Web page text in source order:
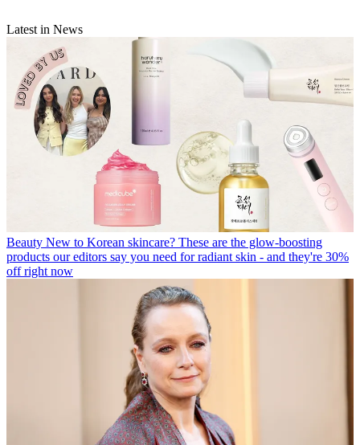
Latest in News
Beauty New to Korean skincare? These are the glow-boosting
products our editors say you need for radiant skin - and they're 30%
off right now